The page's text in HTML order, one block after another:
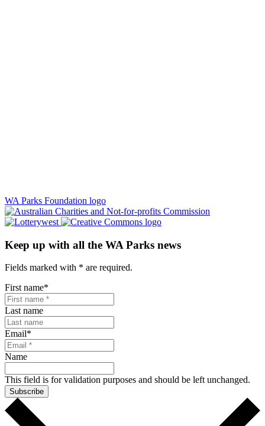
WA Parks Foundation logo
Keep up with all the WA Parks news
Fields marked with * are required.
First name*
Last name
Email*
Name
This field is for validation purposes and should be left unchanged.
Subscribe